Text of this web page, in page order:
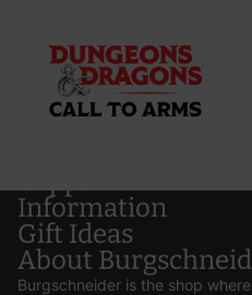
Information
Gift Ideas
About
Burgschneider is the shop